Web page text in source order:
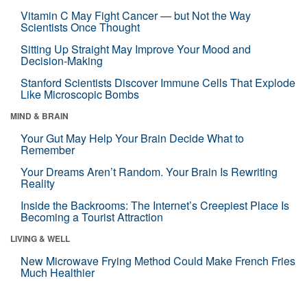
Vitamin C May Fight Cancer — but Not the Way
Scientists Once Thought
Sitting Up Straight May Improve Your Mood and
Decision-Making
Stanford Scientists Discover Immune Cells That Explode
Like Microscopic Bombs
MIND & BRAIN
Your Gut May Help Your Brain Decide What to
Remember
Your Dreams Aren’t Random. Your Brain Is Rewriting
Reality
Inside the Backrooms: The Internet’s Creepiest Place Is
Becoming a Tourist Attraction
LIVING & WELL
New Microwave Frying Method Could Make French Fries
Much Healthier